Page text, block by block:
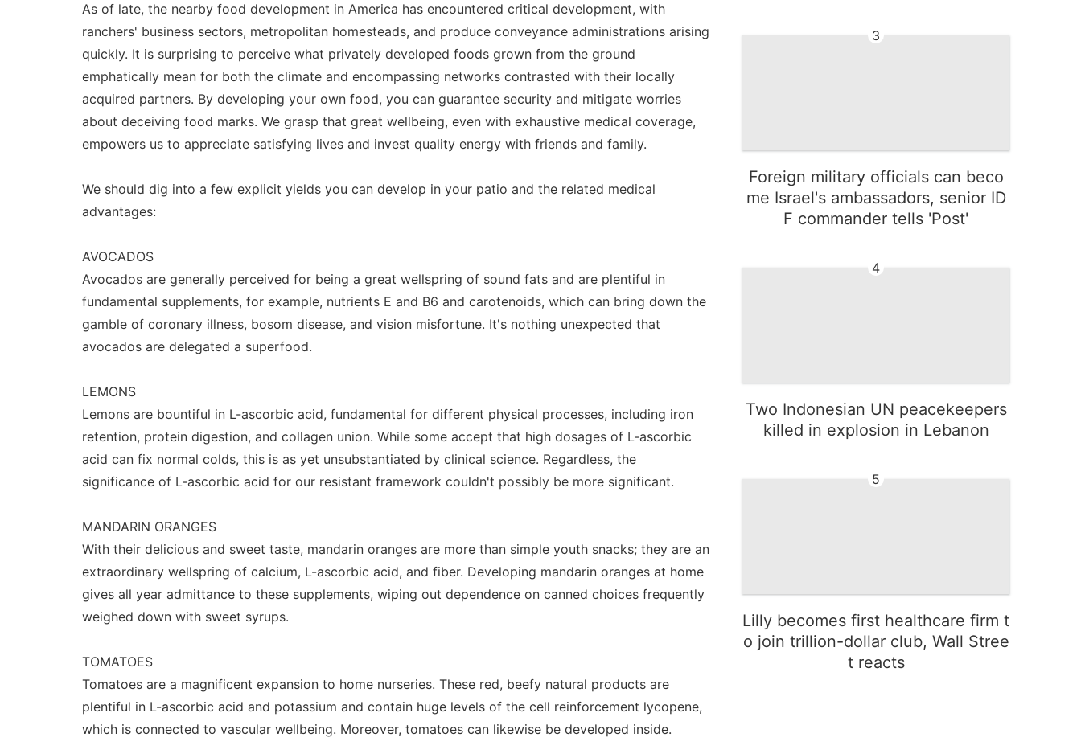
As of late, the nearby food development in America has encountered critical development, with
ranchers' business sectors, metropolitan homesteads, and produce conveyance administrations arising
quickly. It is surprising to perceive what privately developed foods grown from the ground
emphatically mean for both the climate and encompassing networks contrasted with their locally
acquired partners. By developing your own food, you can guarantee security and mitigate worries
about deceiving food marks. We grasp that great wellbeing, even with exhaustive medical coverage,
empowers us to appreciate satisfying lives and invest quality energy with friends and family.
We should dig into a few explicit yields you can develop in your patio and the related medical
advantages:
AVOCADOS
Avocados are generally perceived for being a great wellspring of sound fats and are plentiful in
fundamental supplements, for example, nutrients E and B6 and carotenoids, which can bring down the
gamble of coronary illness, bosom disease, and vision misfortune. It's nothing unexpected that
avocados are delegated a superfood.
LEMONS
Lemons are bountiful in L-ascorbic acid, fundamental for different physical processes, including iron
retention, protein digestion, and collagen union. While some accept that high dosages of L-ascorbic
acid can fix normal colds, this is as yet unsubstantiated by clinical science. Regardless, the
significance of L-ascorbic acid for our resistant framework couldn't possibly be more significant.
MANDARIN ORANGES
With their delicious and sweet taste, mandarin oranges are more than simple youth snacks; they are an
extraordinary wellspring of calcium, L-ascorbic acid, and fiber. Developing mandarin oranges at home
gives all year admittance to these supplements, wiping out dependence on canned choices frequently
weighed down with sweet syrups.
TOMATOES
Tomatoes are a magnificent expansion to home nurseries. These red, beefy natural products are
plentiful in L-ascorbic acid and potassium and contain huge levels of the cell reinforcement lycopene,
which is connected to vascular wellbeing. Moreover, tomatoes can likewise be developed inside.
3
Foreign military officials can beco
me Israel's ambassadors, senior ID
F commander tells 'Post'
4
Two Indonesian UN peacekeepers
killed in explosion in Lebanon
5
Lilly becomes first healthcare firm t
o join trillion-dollar club, Wall Stree
t reacts